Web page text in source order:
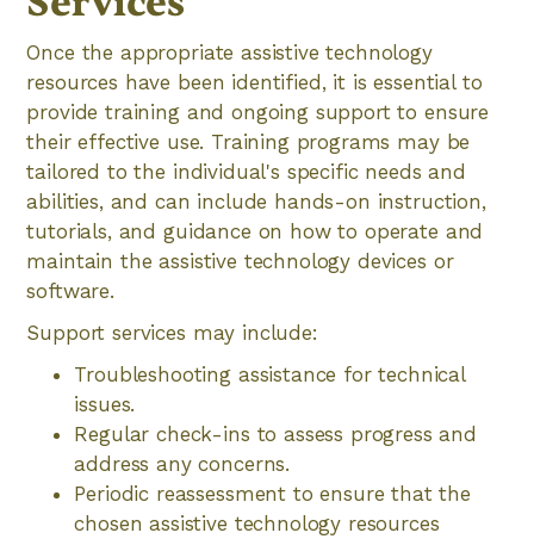
Once the appropriate assistive technology
resources have been identified, it is essential to
provide training and ongoing support to ensure
their effective use. Training programs may be
tailored to the individual's specific needs and
abilities, and can include hands-on instruction,
tutorials, and guidance on how to operate and
maintain the assistive technology devices or
software.
Support services may include:
Troubleshooting assistance for technical
issues.
Regular check-ins to assess progress and
address any concerns.
Periodic reassessment to ensure that the
chosen assistive technology resources